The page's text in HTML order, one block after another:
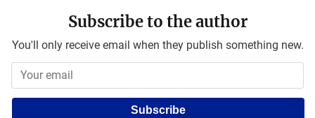
Subscribe to the author
You'll only receive email when they publish something new.
Subscribe